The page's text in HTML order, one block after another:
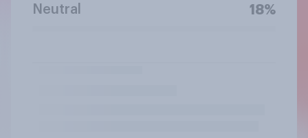
Neutral 18%